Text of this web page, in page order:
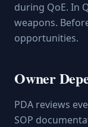
during QoE. In
weapons.
opportunities.
Owner
PDA reviews
SOP